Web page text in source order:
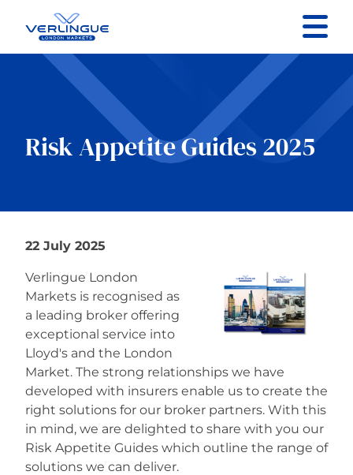
Contact us
Specialist Sectors
About
Risk Appetite Guides 2025
22 July 2025
Verlingue London
Markets is recognised as
a leading broker offering
exceptional service into
Lloyd's and the London
Market. The strong relationships we have
developed with insurers enable us to create the
right solutions for our broker partners. With this
in mind, we are delighted to share with you our
Risk Appetite Guides which outline the range of
solutions we can deliver.